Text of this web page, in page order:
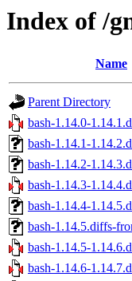
Index of /
Name
Parent Directory
bash-1.14.0-
bash-1.14.1-
bash-1.14.2-
bash-1.14.3-
bash-1.14.4-
bash-1.14.5.diffs-
bash-1.14.5-
bash-1.14.6-